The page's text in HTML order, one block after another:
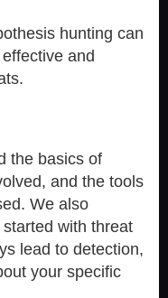
hunting can
and
the basics of
and the tools
We also
with threat
lead to detection,
your specific